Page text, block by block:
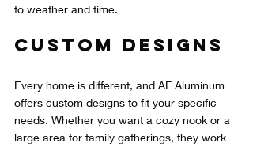
to weather and time.
Custom Designs
Every home is different, and AF Aluminum
offers custom designs to fit your specific
needs. Whether you want a cozy nook or a
large area for family gatherings, they work